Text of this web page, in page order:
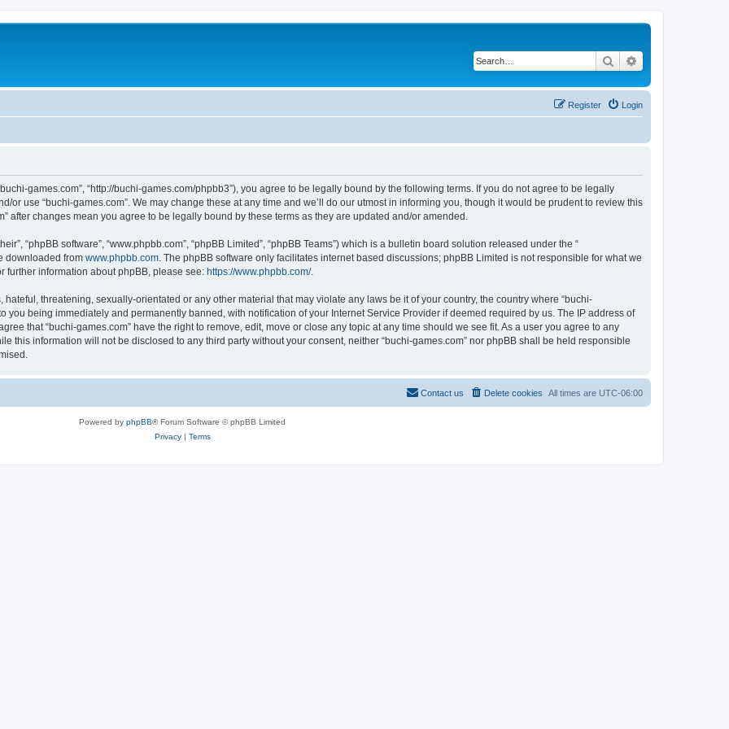
Search
Login
Register
games.com”, “http://buchi-games.com/phpbb3”), you agree to be legally bound by the following terms. If you do not agree to be legally
or use “buchi-games.com”. We may change these at any time and we’ll do our utmost in informing you, though it would be prudent to review this
after changes mean you agree to be legally bound by these terms as they are updated and/or amended.
“phpBB software”, “www.phpbb.com”, “phpBB Limited”, “phpBB Teams”) which is a bulletin board solution released under the “
downloaded from www.phpbb.com . The phpBB software only facilitates internet based discussions; phpBB Limited is not responsible for what we
further information about phpBB, please see: https://www.phpbb.com/.
threatening, sexually-orientated or any other material that may violate any laws be it of your country, the country where “buchi-
you being immediately and permanently banned, with notification of your Internet Service Provider if deemed required by us. The IP address of
that “buchi-games.com” have the right to remove, edit, move or close any topic at any time should we see fit. As a user you agree to any
this information will not be disclosed to any third party without your consent, neither “buchi-games.com” nor phpBB shall be held responsible
All times are UTC-06:00
Delete cookies
Contact us
Powered by phpBB® Forum Software © phpBB Limited
Privacy| Terms